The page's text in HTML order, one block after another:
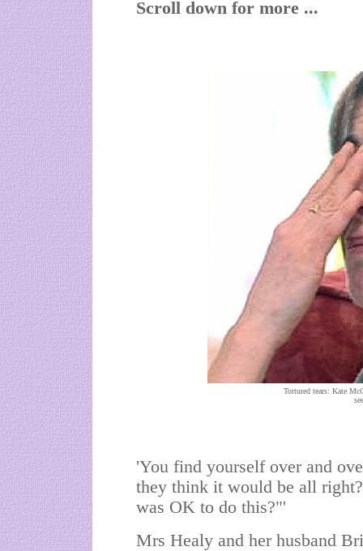
Scroll down for more ...
Tortured tears: Kate
'You find yourself over and
they think it would be all
was OK to do this?"'
Mrs Healy and her husband